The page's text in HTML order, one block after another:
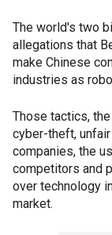
The world's two
allegations that
make Chinese
industries as
Those tactics,
cyber-theft,
companies, the
competitors and
over technology
market.